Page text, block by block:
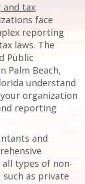
and tax
face
reporting
laws. The
Public
Palm Beach,
understand
organization
reporting
and
types of non-
as private